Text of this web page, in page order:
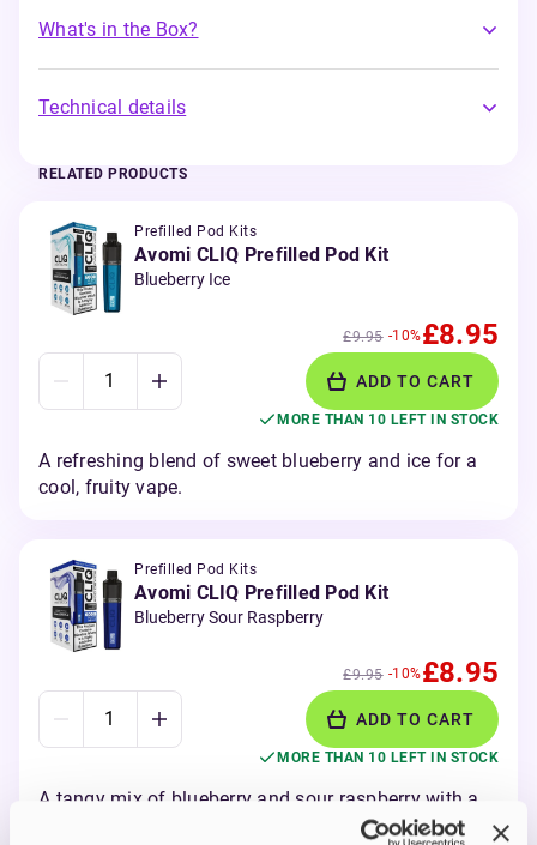
What's in the Box?
Technical details
RELATED PRODUCTS
Prefilled Pod Kits
Avomi CLIQ Prefilled Pod Kit
Blueberry Ice
£9.95 -10%£8.95
ADD TO CART
MORE THAN 10 LEFT IN STOCK
A refreshing blend of sweet blueberry and ice for a
cool, fruity vape.
Prefilled Pod Kits
Avomi CLIQ Prefilled Pod Kit
Blueberry Sour Raspberry
£9.95 -10%£8.95
ADD TO CART
MORE THAN 10 LEFT IN STOCK
A tangy mix of blueberry and sour raspberry with a